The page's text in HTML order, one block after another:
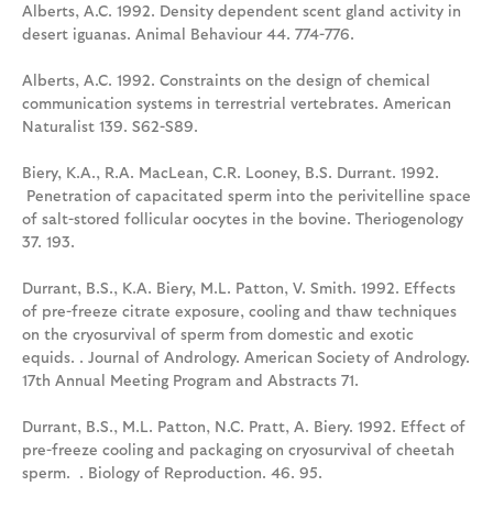
Alberts, A.C. 1992. Density dependent scent gland activity in
desert iguanas. Animal Behaviour 44. 774-776.
Alberts, A.C. 1992. Constraints on the design of chemical
communication systems in terrestrial vertebrates. American
Naturalist 139. S62-S89.
Biery, K.A., R.A. MacLean, C.R. Looney, B.S. Durrant. 1992.
Penetration of capacitated sperm into the perivitelline space
of salt-stored follicular oocytes in the bovine. Theriogenology
37. 193.
Durrant, B.S., K.A. Biery, M.L. Patton, V. Smith. 1992. Effects
of pre-freeze citrate exposure, cooling and thaw techniques
on the cryosurvival of sperm from domestic and exotic
equids. . Journal of Andrology. American Society of Andrology.
17th Annual Meeting Program and Abstracts 71.
Durrant, B.S., M.L. Patton, N.C. Pratt, A. Biery. 1992. Effect of
pre-freeze cooling and packaging on cryosurvival of cheetah
sperm. . Biology of Reproduction. 46. 95.